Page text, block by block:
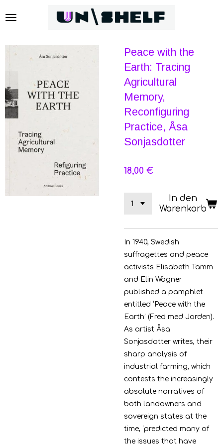
Hauptinhalt
Peace with the
Earth: Tracing
Agricultural
Memory,
Reconfiguring
Practice, Åsa
Sonjasdotter
18,00 €
In den
Warenkorb
In 1940, Swedish
suffragettes and peace
activists Elisabeth Tamm
and Elin Wägner
published a pamphlet
entitled ‘Peace with the
Earth’ (Fred med Jorden).
As artist Åsa
Sonjasdotter writes, their
sharp analysis of
industrial farming, which
contests the increasingly
absolute narratives of
both landowners and
sovereign states at the
time, ‘predicted many of
the issues that have